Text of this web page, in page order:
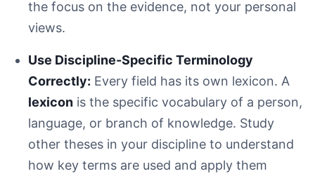
the focus on the evidence, not your personal
views.
Use Discipline-Specific Terminology
Correctly: Every field has its own lexicon. A
lexicon is the specific vocabulary of a person,
language, or branch of knowledge. Study
other theses in your discipline to understand
how key terms are used and apply them